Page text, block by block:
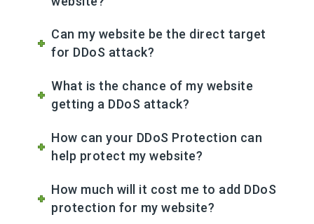
Can my website be the direct target
for DDoS attack?
What is the chance of my website
getting a DDoS attack?
How can your DDoS Protection can
help protect my website?
How much will it cost me to add DDoS
protection for my website?